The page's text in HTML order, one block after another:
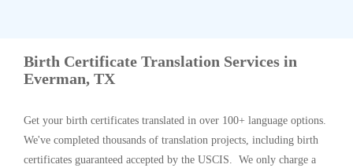
Birth Certificate Translation Services in
Everman, TX
Get your birth certificates translated in over 100+ language options.
We've completed thousands of translation projects, including birth
certificates guaranteed accepted by the USCIS. We only charge a